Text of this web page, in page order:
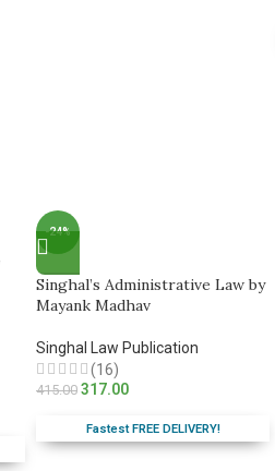
-24%
Singhal’s Administrative Law by
Mayank Madhav
Singhal Law Publication
(16)
415.00 317.00
Fastest FREE DELIVERY!